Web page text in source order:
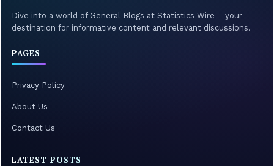
Dive into a world of General Blogs at Statistics Wire – your
destination for informative content and relevant discussions.
PAGES
Privacy Policy
About Us
Contact Us
LATEST POSTS